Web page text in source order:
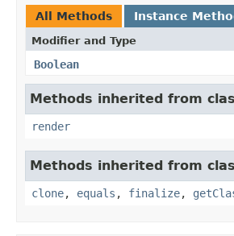
All Methods Instance
Modifier and Type
Boolean
Methods inherited from
render
Methods inherited from
clone, equals , finalize,